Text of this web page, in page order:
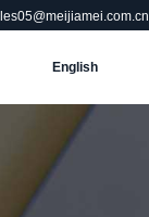
English